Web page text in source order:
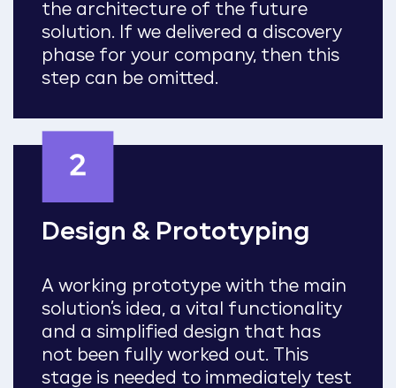
the architecture of the future
solution. If we delivered a discovery
phase for your company, then this
step can be omitted.
Design & Prototyping
A working prototype with the main
solution’s idea, a vital functionality
and a simplified design that has
not been fully worked out. This
stage is needed to immediately test